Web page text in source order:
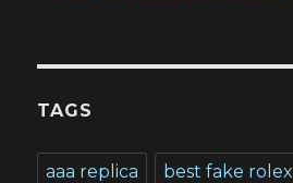
TAGS
aaa replica best fake rolex